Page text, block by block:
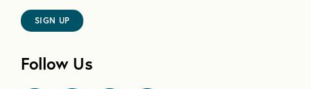
SIGN UP
Follow Us